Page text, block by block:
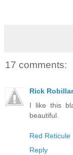
17 comments:
Rick
I like this
beautiful.
Red Reticule
Reply